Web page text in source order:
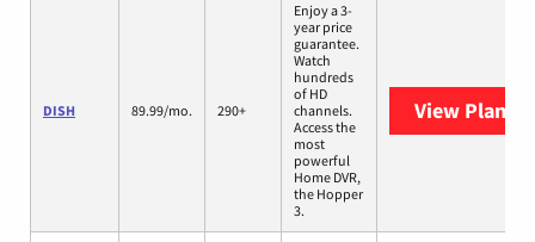
DISH 89.99/mo. 290+
Enjoy a 3-
year price
guarantee.
Watch
hundreds
of HD
channels.
Access the
most
powerful
Home DVR,
the Hopper
3.
View Plans